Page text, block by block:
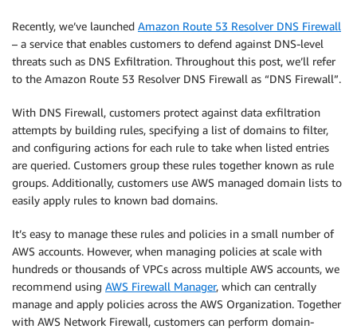
Recently, we’ve launched Amazon Route 53 Resolver DNS Firewall
– a service that enables customers to defend against DNS-level
threats such as DNS Exfiltration. Throughout this post, we’ll refer
to the Amazon Route 53 Resolver DNS Firewall as “DNS Firewall”.
With DNS Firewall, customers protect against data exfiltration
attempts by building rules, specifying a list of domains to filter,
and configuring actions for each rule to take when listed entries
are queried. Customers group these rules together known as rule
groups. Additionally, customers use AWS managed domain lists to
easily apply rules to known bad domains.
It’s easy to manage these rules and policies in a small number of
AWS accounts. However, when managing policies at scale with
hundreds or thousands of VPCs across multiple AWS accounts, we
recommend using AWS Firewall Manager, which can centrally
manage and apply policies across the AWS Organization. Together
with AWS Network Firewall, customers can perform domain-